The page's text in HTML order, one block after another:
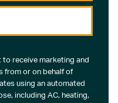
to receive marketing and
from or on behalf of
using an automated
including AC, heating,